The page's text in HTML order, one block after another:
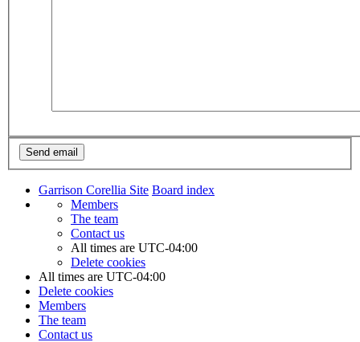
Garrison Corellia Site Board index
Members
The team
Contact us
All times are UTC-04:00
Delete cookies
All times are UTC-04:00
Delete cookies
Members
The team
Contact us